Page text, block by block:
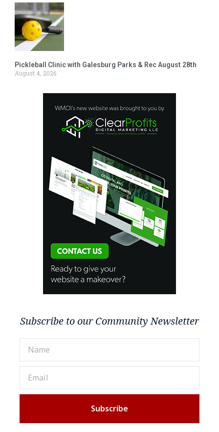
Pickleball Clinic with Galesburg Parks & Rec August 28th
August 4, 2026
Subscribe to our Community Newsletter
Subscribe